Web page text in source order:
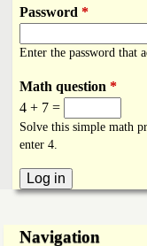
n
d
N
e
n
k
s
Password *
Enter the password that
Math question *
4 + 7 =
Solve this simple math
enter 4.
Navigation